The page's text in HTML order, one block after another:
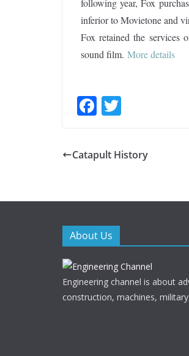
following year, Fox
inferior to Movietone and
Fox retained the services
sound film. More details
F
e
b
o
k
itt
er
Catapult History
About Us
Engineering channel is about
construction, machines,